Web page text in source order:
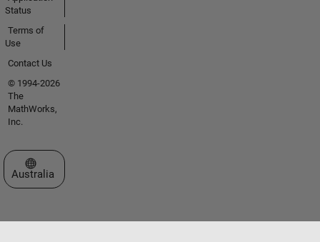
Status
Terms of
Use
Contact Us
© 1994-2026
The
MathWorks,
Inc.
Select a Web Site
Australia